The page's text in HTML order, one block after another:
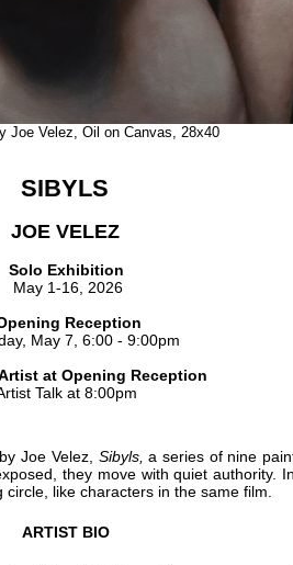
Joe Velez, Oil on Canvas, 28x40
SIBYLS
JOE VELEZ
Solo Exhibition
May 1-16, 2026
Reception
May 7, 6:00 - 9:00pm
at Opening Reception
Talk at 8:00pm
Joe Velez, Sibyls, a series of nine
they move with quiet authority.
like characters in the same film.
ARTIST BIO